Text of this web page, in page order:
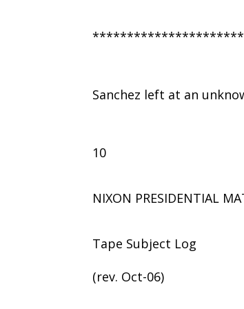
Sanchez left at an
10
NIXON PRESIDENTIAL
Tape Subject Log
(rev. Oct-06)